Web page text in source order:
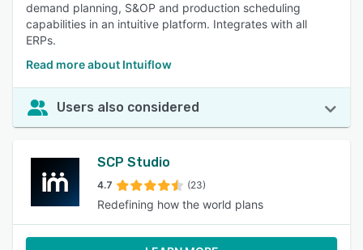
demand planning, S&OP and production scheduling
capabilities in an intuitive platform. Integrates with all
ERPs.
Read more about Intuiflow
Users also considered
SCP Studio
4.7 (23)
Redefining how the world plans